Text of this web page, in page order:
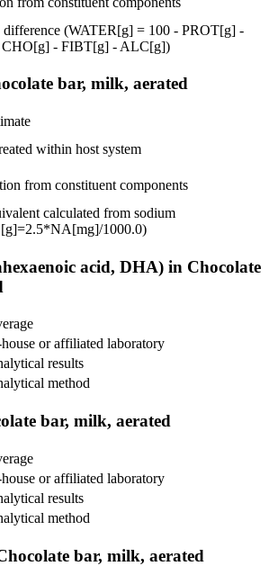
difference (WATER[g] = 100 - PROT[g] -
CHO[g] - FIBT[g] - ALC[g])
bar, milk, aerated
within host system
from constituent components
calculated from sodium
1000.0)
acid, DHA) in Chocolate
or affiliated laboratory
results
method
bar, milk, aerated
or affiliated laboratory
results
method
bar, milk, aerated